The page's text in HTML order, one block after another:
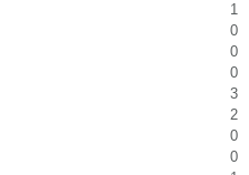
1
0
0
0
3
2
0
0